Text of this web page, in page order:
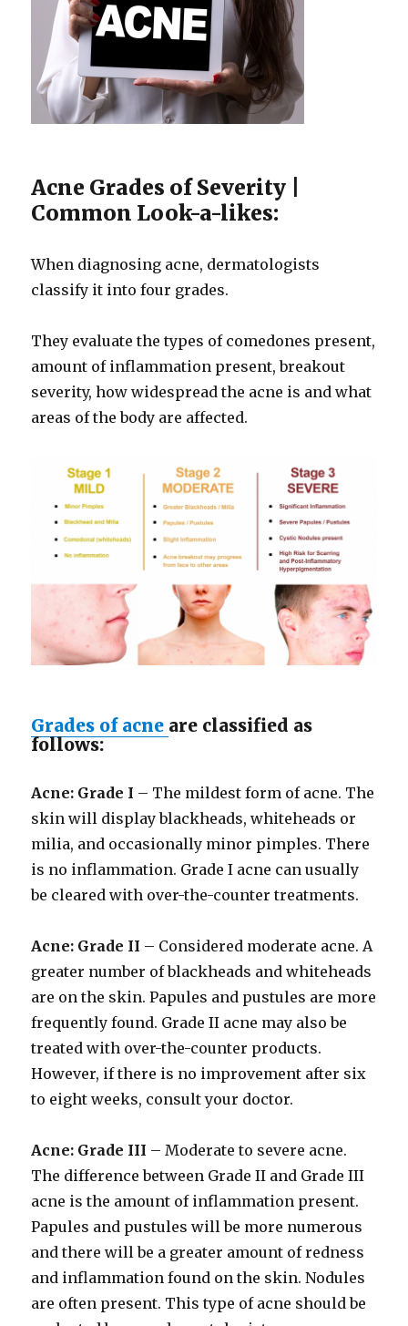
Acne Grades of Severity |
Common Look-a-likes:
When diagnosing acne, dermatologists
classify it into four grades.
They evaluate the types of comedones present,
amount of inflammation present, breakout
severity, how widespread the acne is and what
areas of the body are affected.
Grades of acne are classified as
follows:
Acne: Grade I – The mildest form of acne. The
skin will display blackheads, whiteheads or
milia, and occasionally minor pimples. There
is no inflammation. Grade I acne can usually
be cleared with over-the-counter treatments.
Acne: Grade II – Considered moderate acne. A
greater number of blackheads and whiteheads
are on the skin. Papules and pustules are more
frequently found. Grade II acne may also be
treated with over-the-counter products.
However, if there is no improvement after six
to eight weeks, consult your doctor.
Acne: Grade III – Moderate to severe acne.
The difference between Grade II and Grade III
acne is the amount of inflammation present.
Papules and pustules will be more numerous
and there will be a greater amount of redness
and inflammation found on the skin. Nodules
are often present. This type of acne should be